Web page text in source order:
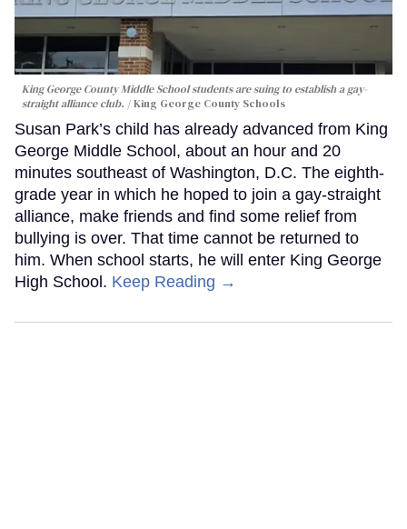
King George County Middle School students are suing to establish a gay-
straight alliance club.
King George County Schools
Susan Park’s child has already advanced from King
George Middle School, about an hour and 20
minutes southeast of Washington, D.C. The eighth-
grade year in which he hoped to join a gay-straight
alliance, make friends and find some relief from
bullying is over. That time cannot be returned to
him. When school starts, he will enter King George
High School. Keep Reading →